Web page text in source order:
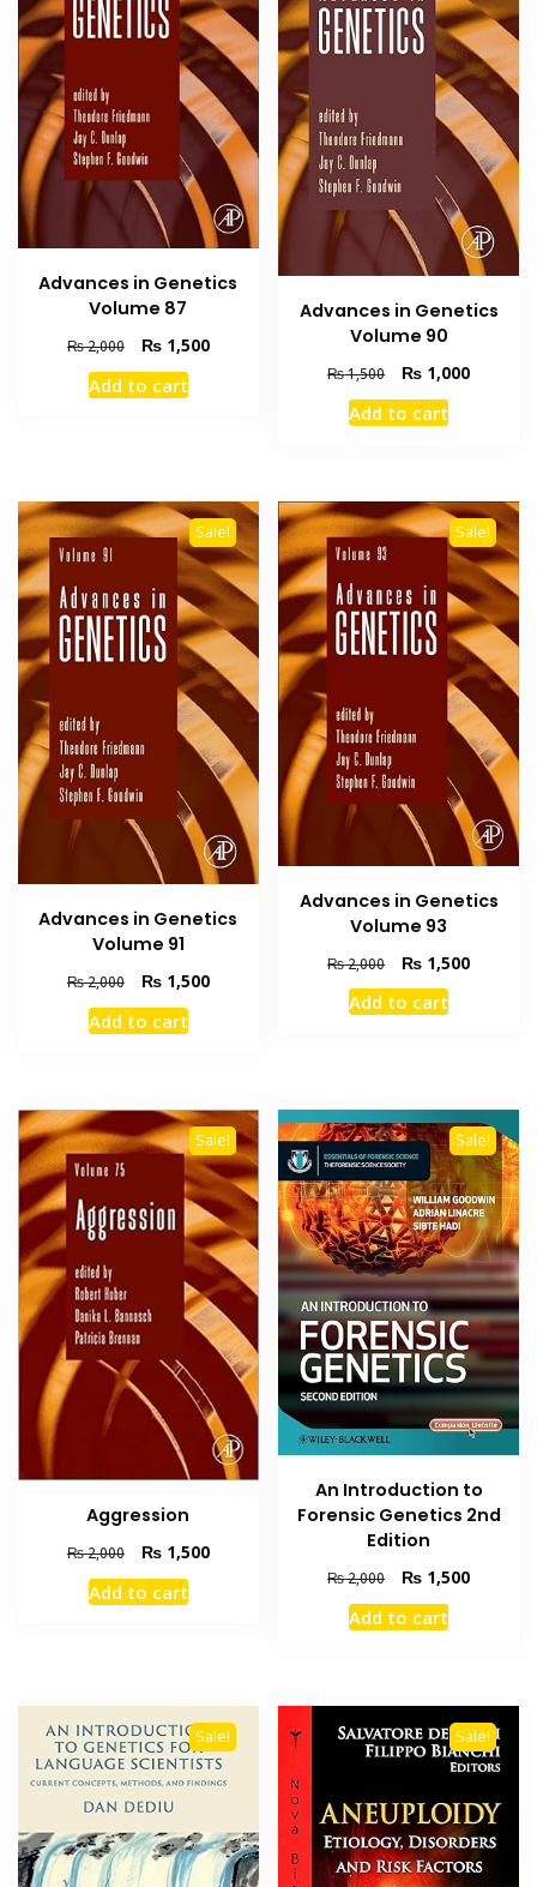
Advances in Genetics
Volume 87
₨2,000
Original
price
was:
₨1,500Current
Add to cart
Advances in Genetics
Volume 90
₨1,500
Original
price
was:
₨ 1,000Current
Add to cart
Sale!
Advances in Genetics
Volume 91
₨2,000
Original
price
was:
₨1,500Current
Add to cart
Sale!
Advances in Genetics
Volume 93
₨2,000
Original
price
was:
₨ 1,500Current
Add to cart
Sale!
Aggression
₨2,000
Original
price
was:
₨1,500Current
Add to cart
Sale!
An Introduction to
Forensic Genetics 2nd
Edition
₨2,000
Original
price
was:
₨ 1,500Current
Add to cart
Sale! Sale!